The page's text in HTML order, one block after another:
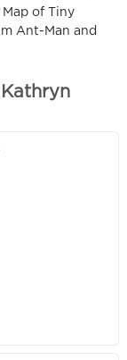
of Tiny
Ant-Man and